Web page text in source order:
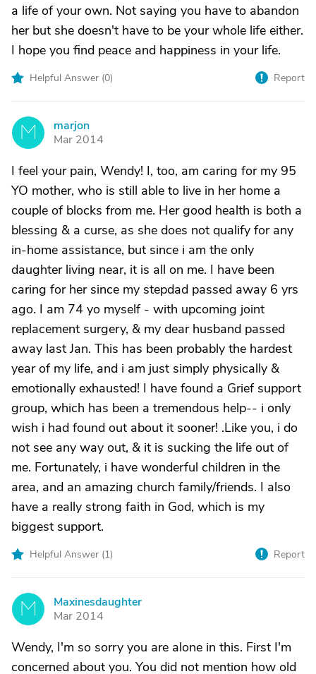
a life of your own. Not saying you have to abandon
her but she doesn't have to be your whole life either.
I hope you find peace and happiness in your life.
Helpful Answer (0) Report
M
marjon
Mar 2014
I feel your pain, Wendy! I, too, am caring for my 95
YO mother, who is still able to live in her home a
couple of blocks from me. Her good health is both a
blessing & a curse, as she does not qualify for any
in-home assistance, but since i am the only
daughter living near, it is all on me. I have been
caring for her since my stepdad passed away 6 yrs
ago. I am 74 yo myself - with upcoming joint
replacement surgery, & my dear husband passed
away last Jan. This has been probably the hardest
year of my life, and i am just simply physically &
emotionally exhausted! I have found a Grief support
group, which has been a tremendous help-- i only
wish i had found out about it sooner! .Like you, i do
not see any way out, & it is sucking the life out of
me. Fortunately, i have wonderful children in the
area, and an amazing church family/friends. I also
have a really strong faith in God, which is my
biggest support.
Helpful Answer (1) Report
M
Maxinesdaughter
Mar 2014
Wendy, I'm so sorry you are alone in this. First I'm
concerned about you. You did not mention how old